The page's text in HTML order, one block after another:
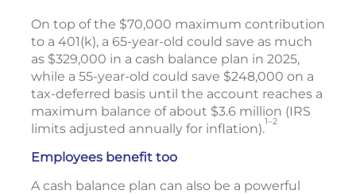
On top of the $70,000 maximum contribution
to a 401(k), a 65-year-old could save as much
as $329,000 in a cash balance plan in 2025,
while a 55-year-old could save $248,000 on a
tax-deferred basis until the account reaches a
maximum balance of about $3.6 million (IRS
limits adjusted annually for inflation).1–2
Employees benefit too
A cash balance plan can also be a powerful